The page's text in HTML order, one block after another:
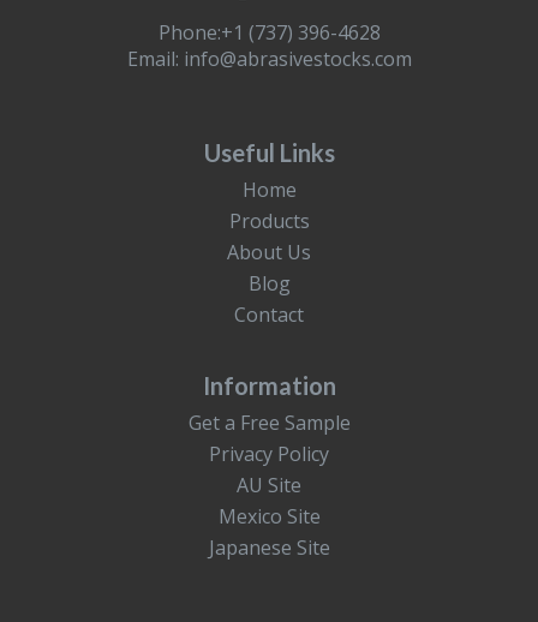
Phone:+1 (737) 396-4628
Email: info@abrasivestocks.com
Useful Links
Home
Products
About Us
Blog
Contact
Information
Get a Free Sample
Privacy Policy
AU Site
Mexico Site
Japanese Site